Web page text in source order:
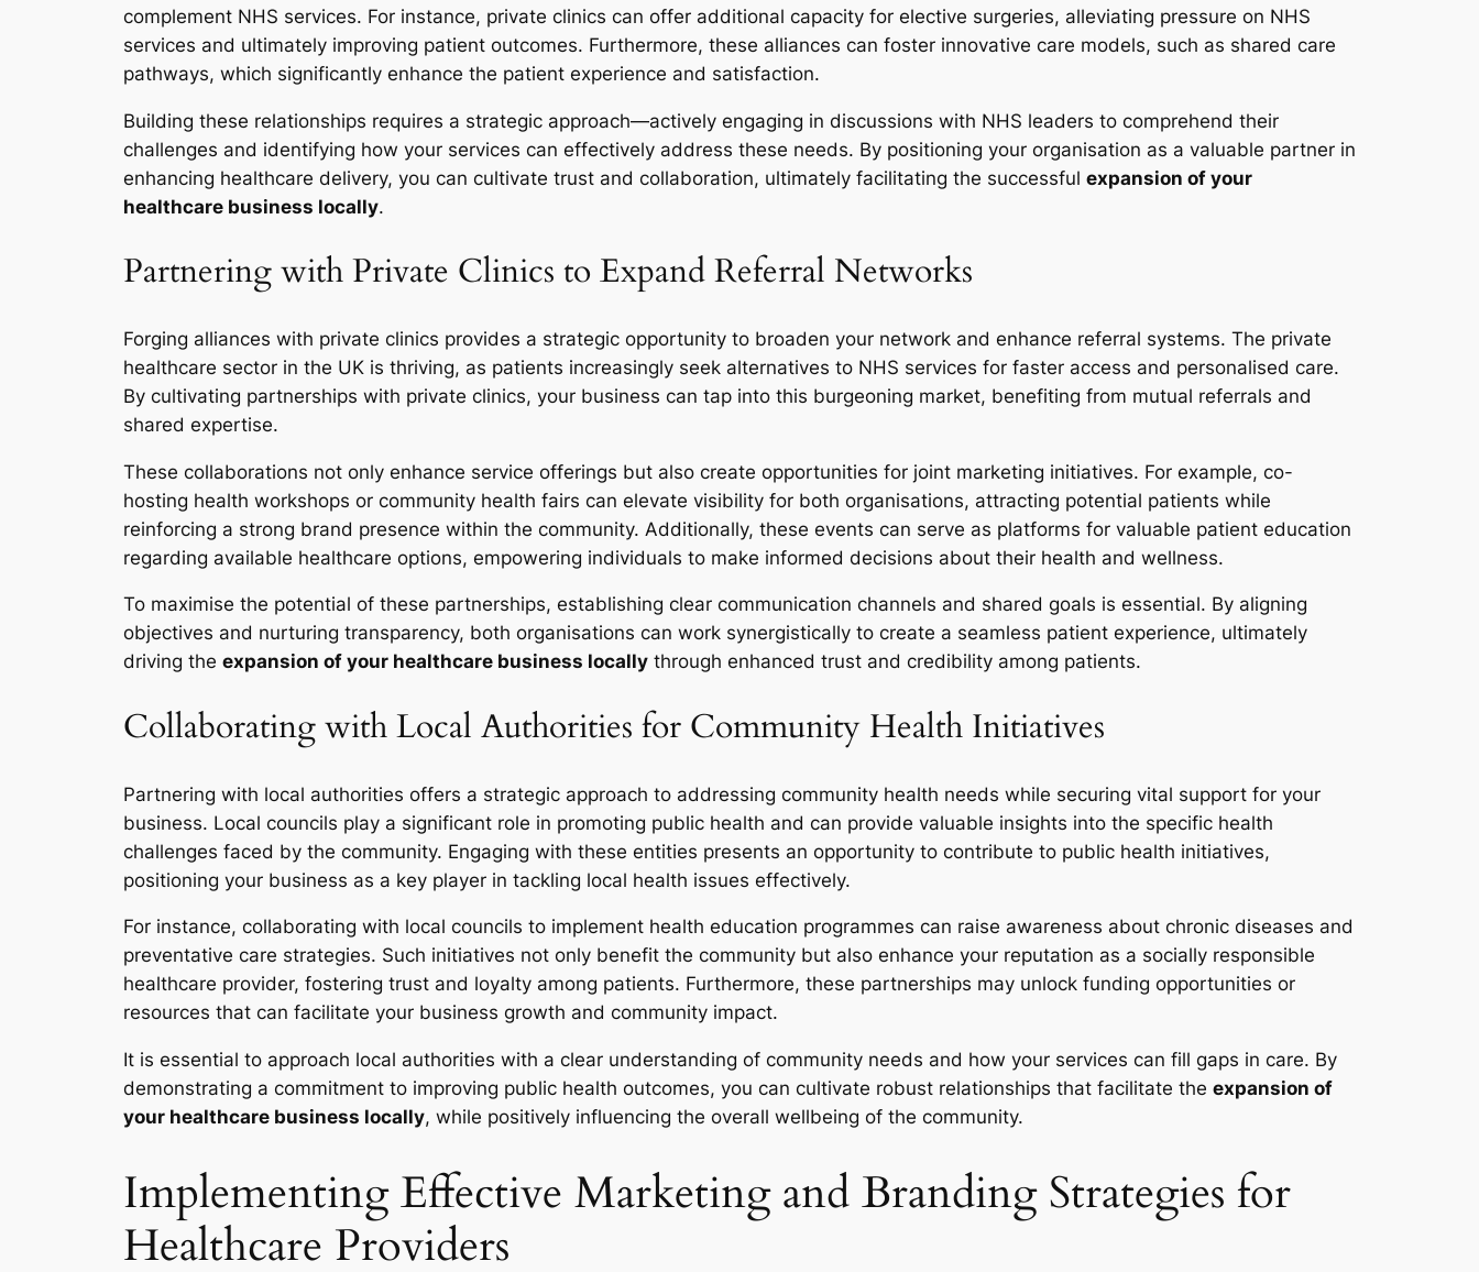
complement NHS services. For instance, private clinics can offer additional capacity for elective surgeries, alleviating pressure on NHS
services and ultimately improving patient outcomes. Furthermore, these alliances can foster innovative care models, such as shared care
pathways, which significantly enhance the patient experience and satisfaction.
Building these relationships requires a strategic approach—actively engaging in discussions with NHS leaders to comprehend their
challenges and identifying how your services can effectively address these needs. By positioning your organisation as a valuable partner in
enhancing healthcare delivery, you can cultivate trust and collaboration, ultimately facilitating the successful expansion of your
healthcare business locally.
Partnering with Private Clinics to Expand Referral Networks
Forging alliances with private clinics provides a strategic opportunity to broaden your network and enhance referral systems. The private
healthcare sector in the UK is thriving, as patients increasingly seek alternatives to NHS services for faster access and personalised care.
By cultivating partnerships with private clinics, your business can tap into this burgeoning market, benefiting from mutual referrals and
shared expertise.
These collaborations not only enhance service offerings but also create opportunities for joint marketing initiatives. For example, co-
hosting health workshops or community health fairs can elevate visibility for both organisations, attracting potential patients while
reinforcing a strong brand presence within the community. Additionally, these events can serve as platforms for valuable patient education
regarding available healthcare options, empowering individuals to make informed decisions about their health and wellness.
To maximise the potential of these partnerships, establishing clear communication channels and shared goals is essential. By aligning
objectives and nurturing transparency, both organisations can work synergistically to create a seamless patient experience, ultimately
driving the expansion of your healthcare business locally through enhanced trust and credibility among patients.
Collaborating with Local Authorities for Community Health Initiatives
Partnering with local authorities offers a strategic approach to addressing community health needs while securing vital support for your
business. Local councils play a significant role in promoting public health and can provide valuable insights into the specific health
challenges faced by the community. Engaging with these entities presents an opportunity to contribute to public health initiatives,
positioning your business as a key player in tackling local health issues effectively.
For instance, collaborating with local councils to implement health education programmes can raise awareness about chronic diseases and
preventative care strategies. Such initiatives not only benefit the community but also enhance your reputation as a socially responsible
healthcare provider, fostering trust and loyalty among patients. Furthermore, these partnerships may unlock funding opportunities or
resources that can facilitate your business growth and community impact.
It is essential to approach local authorities with a clear understanding of community needs and how your services can fill gaps in care. By
demonstrating a commitment to improving public health outcomes, you can cultivate robust relationships that facilitate the expansion of
your healthcare business locally, while positively influencing the overall wellbeing of the community.
Implementing Effective Marketing and Branding Strategies for
Healthcare Providers